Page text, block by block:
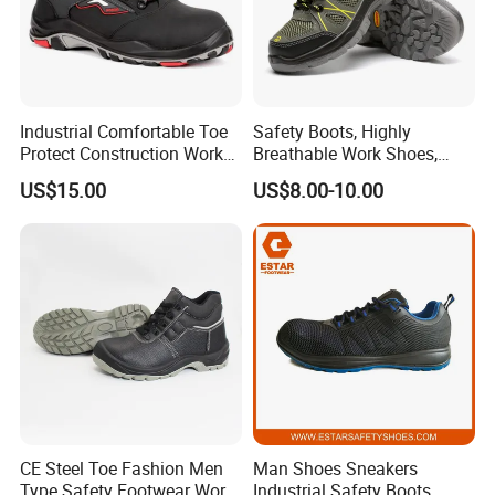
Industrial Comfortable Toe
Protect Construction Work
Men Safety Shoes
US$15.00
Safety Boots, Highly
Breathable Work Shoes,
Labor Protection Shoes
US$8.00-10.00
CE Steel Toe Fashion Men
Man Shoes Sneakers